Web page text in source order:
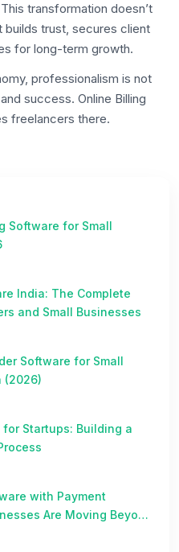
transformation doesn’t
trust, secures client
for long-term growth.
professionalism is not
success. Online Billing
freelancers there.
Software for Small
India: The Complete
and Small Businesses
Software for Small
(2026)
Startups: Building a
with Payment
Are Moving Beyond